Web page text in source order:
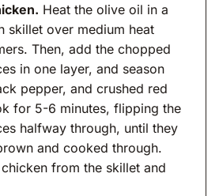
Heat the olive oil in a
skillet over medium heat
Then, add the chopped
in one layer, and season
pepper, and crushed red
for 5-6 minutes, flipping the
halfway through, until they
and cooked through.
from the skillet and